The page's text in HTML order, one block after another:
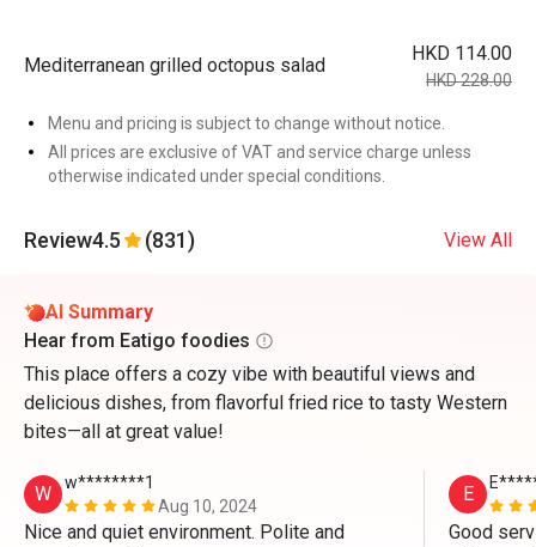
Mediterranean grilled octopus salad
HKD 114.00
HKD 228.00
Menu and pricing is subject to change without notice.
All prices are exclusive of VAT and service charge unless
otherwise indicated under special conditions.
Review4.5 (831) View All
AI Summary
Hear from Eatigo foodies
This place offers a cozy vibe with beautiful views and
delicious dishes, from flavorful fried rice to tasty Western
bites—all at great value!
W
w********1
Aug 10, 2024
Nice and quiet environment. Polite and
E
Good